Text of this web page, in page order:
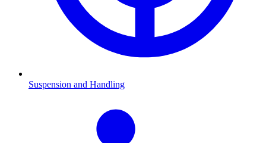
Suspension and Handling